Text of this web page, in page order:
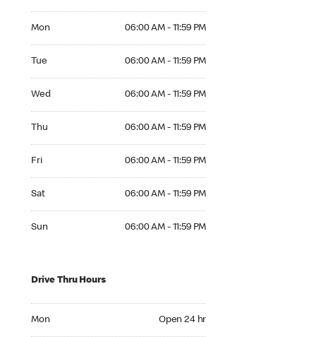
Mon 06:00 AM - 11:59 PM
Tue 06:00 AM - 11:59 PM
Wed 06:00 AM - 11:59 PM
Thu 06:00 AM - 11:59 PM
Fri 06:00 AM - 11:59 PM
Sat 06:00 AM - 11:59 PM
Sun 06:00 AM - 11:59 PM
Drive Thru Hours
Mon Open 24 hr